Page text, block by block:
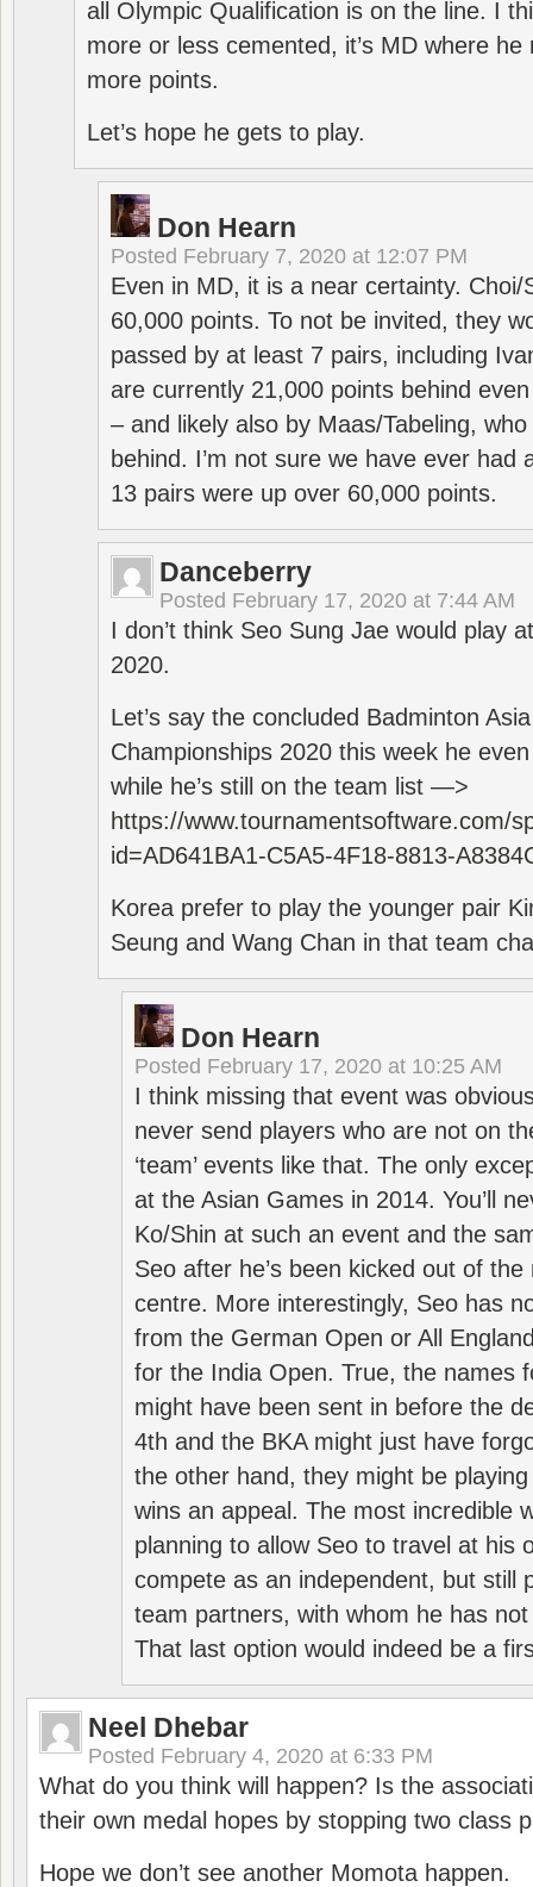
all Olympic Qualification is on the line. I
more or less cemented, it’s MD where
more points.
Let’s hope he gets to play.
Don Hearn
Posted February 7, 2020 at 12:07 PM
Even in MD, it is a near certainty. Choi/
60,000 points. To not be invited, they
passed by at least 7 pairs, including
are currently 21,000 points behind
– and likely also by Maas/Tabeling,
behind. I’m not sure we have ever had
13 pairs were up over 60,000 points.
Danceberry
Posted February 17, 2020 at 7:44 AM
I don’t think Seo Sung Jae would play
2020.
Let’s say the concluded Badminton
Championships 2020 this week he
while he’s still on the team list —>
https://www.tournamentsoftware.com/
id=AD641BA1-C5A5-4F18-8813-
Korea prefer to play the younger pair
Seung and Wang Chan in that team
Don Hearn
Posted February 17, 2020 at 10:25 AM
I think missing that event was
never send players who are not on
‘team’ events like that. The only
at the Asian Games in 2014. You’ll
Ko/Shin at such an event and the
Seo after he’s been kicked out of
centre. More interestingly, Seo has
from the German Open or All
for the India Open. True, the names
might have been sent in before the
4th and the BKA might just have
the other hand, they might be
wins an appeal. The most incredible
planning to allow Seo to travel at his
compete as an independent, but still
team partners, with whom he has
That last option would indeed be a
Neel Dhebar
Posted February 4, 2020 at 6:33 PM
What do you think will happen? Is the
their own medal hopes by stopping two class
Hope we don’t see another Momota happen.